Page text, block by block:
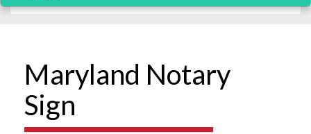
Maryland Notary
Sign